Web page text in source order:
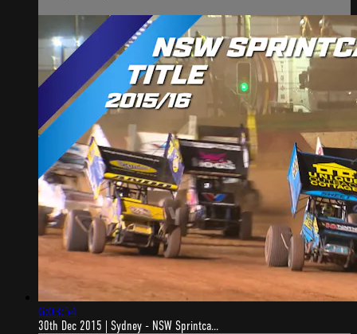
6:03:54
30th Dec 2015 | Sydney - NSW Sprintca...